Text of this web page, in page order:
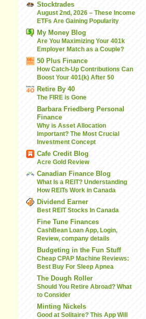
Stocktrades
August 2nd, 2026 – These Income
ETFs Are Gaining Popularity
My Money Blog
Are You Maximizing Your 401k
Employer Match as a Couple?
50 Plus Finance
How Catch-Up Contributions Can
Boost Your 401(k) After 50
Retire By 40
The FIRE is Gone
Barbara Friedberg Personal
Finance
Why is Asset Allocation
Important? The Most Crucial
Investment Concept
Cafe Credit Blog
Acre Gold Review
Canadian Finance Blog
What Is a REIT? Understanding
How REITs Work in Canada
Dividend Earner
Best REIT Stocks In Canada
Fine Tune Finances
CashBean Loan App, Login,
Review, company details
Budgeting in the Fun Stuff
Cheap CPAP Machine Reviews:
Best Buy For Sleep Apnea
The Dough Roller
Should You Retire Abroad? What
to Consider
Minting Nickels
Good at Solitaire? This App Will